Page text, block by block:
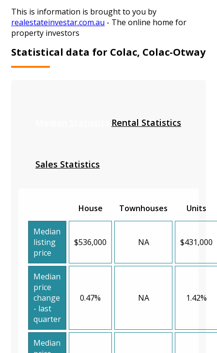
This is information is brought to you by
realestateinvestar.com.au - The online home for
property investors
Statistical data for Colac, Colac-Otway
Rental Statistics
Sales Statistics
House Townhouses Units
Median
listing
price
$536,000 NA $431,000
Median
price
change
- last
quarter
0.47% NA 1.42%
Median